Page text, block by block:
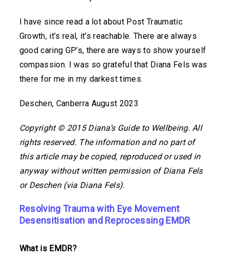
I have since read a lot about Post Traumatic
Growth, it’s real, it’s reachable. There are always
good caring GP’s, there are ways to show yourself
compassion. I was so grateful that Diana Fels was
there for me in my darkest times.
Deschen, Canberra August 2023
Copyright © 2015 Diana’s Guide to Wellbeing. All
rights reserved. The information and no part of
this article may be copied, reproduced or used in
anyway without written permission of Diana Fels
or Deschen (via Diana Fels).
Resolving Trauma with Eye Movement
Desensitisation and Reprocessing EMDR
What is EMDR?